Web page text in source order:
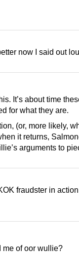
now I said out
It’s about time
for what they are.
(or, more likely,
it returns,
arguments to
fraudster in
me of oor wullie?